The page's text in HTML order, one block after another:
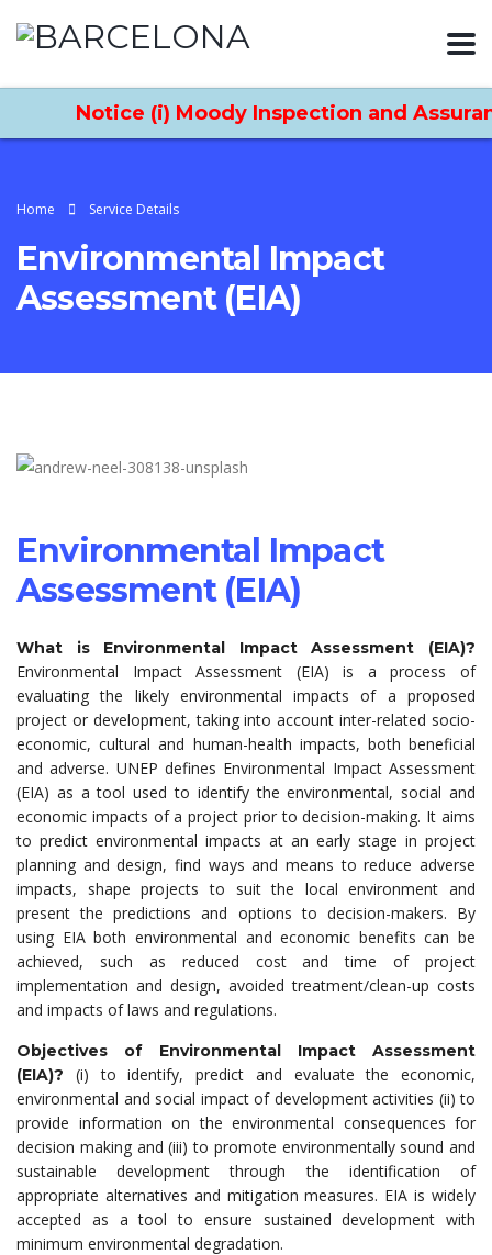
Notice (i) Moody Inspection and
Home Service Details
Environmental Impact
Assessment (EIA)
Environmental Impact
Assessment (EIA)
What is Environmental Impact Assessment (EIA)?
Environmental Impact Assessment (EIA) is a process of
evaluating the likely environmental impacts of a proposed
project or development, taking into account inter-related socio-
economic, cultural and human-health impacts, both beneficial
and adverse. UNEP defines Environmental Impact Assessment
(EIA) as a tool used to identify the environmental, social and
economic impacts of a project prior to decision-making. It aims
to predict environmental impacts at an early stage in project
planning and design, find ways and means to reduce adverse
impacts, shape projects to suit the local environment and
present the predictions and options to decision-makers. By
using EIA both environmental and economic benefits can be
achieved, such as reduced cost and time of project
implementation and design, avoided treatment/clean-up costs
and impacts of laws and regulations.
Objectives of Environmental Impact Assessment
(EIA)? (i) to identify, predict and evaluate the economic,
environmental and social impact of development activities (ii) to
provide information on the environmental consequences for
decision making and (iii) to promote environmentally sound and
sustainable development through the identification of
appropriate alternatives and mitigation measures. EIA is widely
accepted as a tool to ensure sustained development with
minimum environmental degradation.